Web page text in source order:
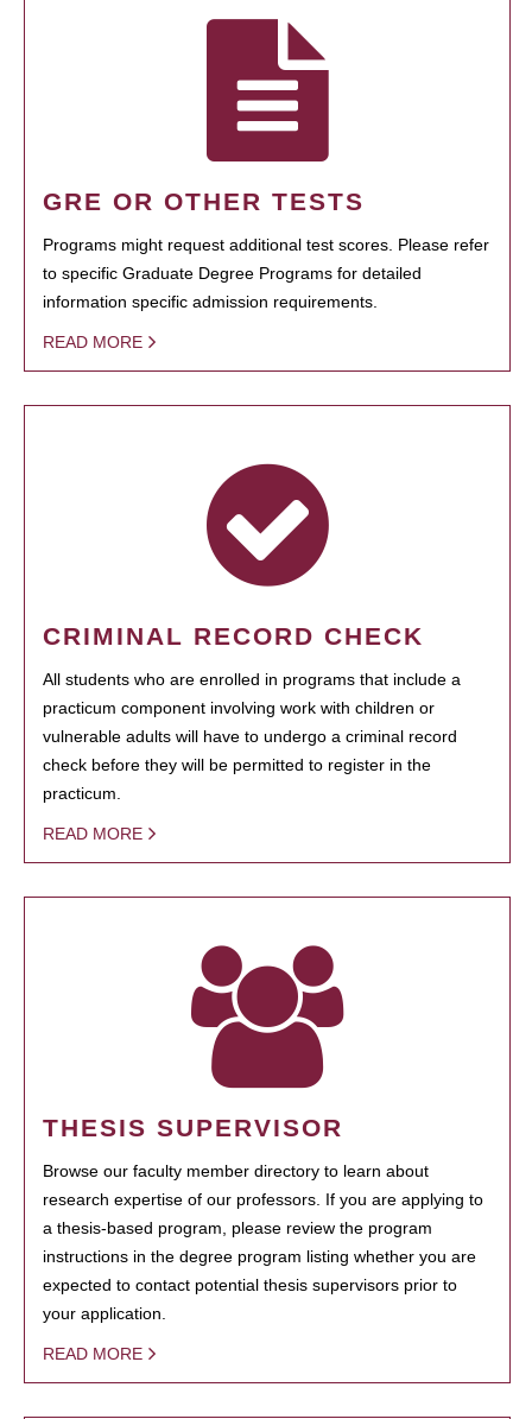
GRE OR OTHER TESTS
Programs might request additional test scores. Please refer
to specific Graduate Degree Programs for detailed
information specific admission requirements.
READ MORE
CRIMINAL RECORD CHECK
All students who are enrolled in programs that include a
practicum component involving work with children or
vulnerable adults will have to undergo a criminal record
check before they will be permitted to register in the
practicum.
READ MORE
THESIS SUPERVISOR
Browse our faculty member directory to learn about
research expertise of our professors. If you are applying to
a thesis-based program, please review the program
instructions in the degree program listing whether you are
expected to contact potential thesis supervisors prior to
your application.
READ MORE